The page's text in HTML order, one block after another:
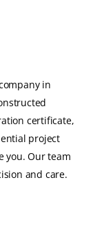
in
certificate,
project
you. Our team
and care.